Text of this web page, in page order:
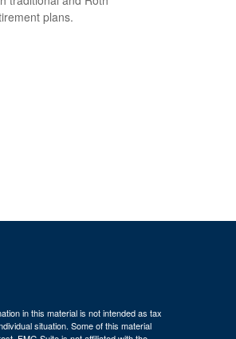
plans.
in this material is not intended as tax
situation. Some of this material